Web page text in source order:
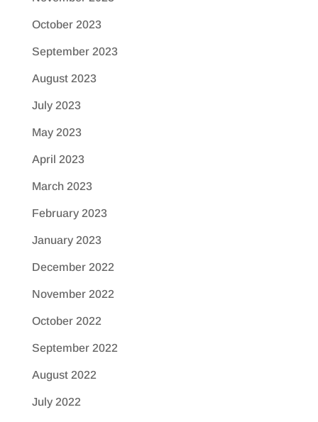
October 2023
September 2023
August 2023
July 2023
May 2023
April 2023
March 2023
February 2023
January 2023
December 2022
November 2022
October 2022
September 2022
August 2022
July 2022